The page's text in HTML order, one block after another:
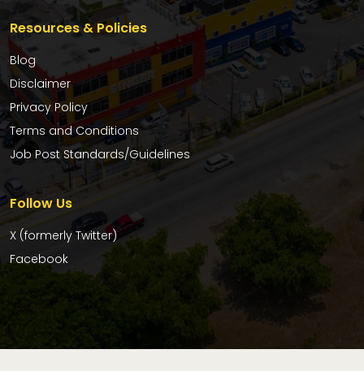
Resources & Policies
Blog
Disclaimer
Privacy Policy
Terms and Conditions
Job Post Standards/Guidelines
Follow Us
X (formerly Twitter)
Facebook